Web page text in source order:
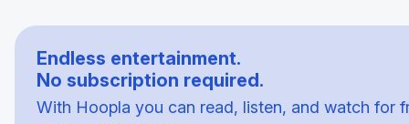
Endless entertainment.
No subscription required.
With Hoopla you can read, listen, and watch for